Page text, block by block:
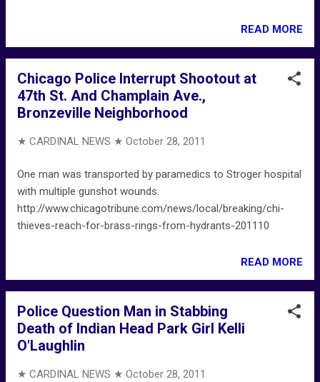
READ MORE
Chicago Police Interrupt Shootout at
47th St. And Champlain Ave.,
Bronzeville Neighborhood
★ CARDINAL NEWS ★ October 28, 2011
One man was transported by paramedics to Stroger hospital
with multiple gunshot wounds.
http://www.chicagotribune.com/news/local/breaking/chi-
thieves-reach-for-brass-rings-from-hydrants-201110
READ MORE
Police Question Man in Stabbing
Death of Indian Head Park Girl Kelli
O'Laughlin
★ CARDINAL NEWS ★ October 28, 2011